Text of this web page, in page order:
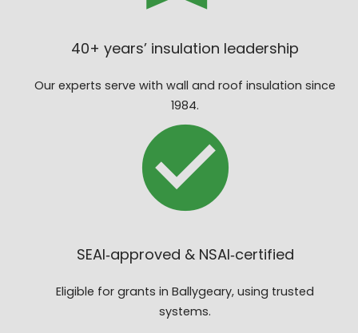
40+ years’ insulation leadership
Our experts serve with wall and roof insulation since
1984.
SEAI‑approved & NSAI‑certified
Eligible for grants in Ballygeary, using trusted
systems.